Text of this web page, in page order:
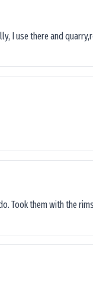
I use there and
Took them with the